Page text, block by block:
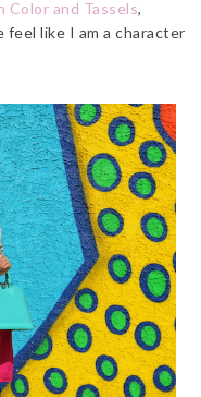
Color and Tassels,
like I am a character